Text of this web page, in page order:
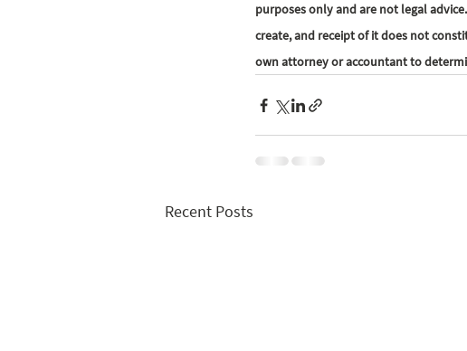
purposes only and are not legal
create, and receipt of it does not
own attorney or accountant to
Recent Posts